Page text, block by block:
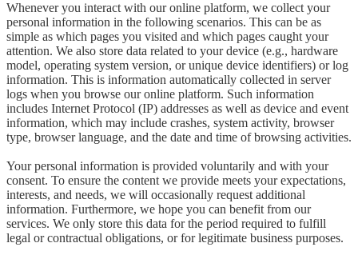
Whenever you interact with our online platform, we collect your
personal information in the following scenarios. This can be as
simple as which pages you visited and which pages caught your
attention. We also store data related to your device (e.g., hardware
model, operating system version, or unique device identifiers) or log
information. This is information automatically collected in server
logs when you browse our online platform. Such information
includes Internet Protocol (IP) addresses as well as device and event
information, which may include crashes, system activity, browser
type, browser language, and the date and time of browsing activities.
Your personal information is provided voluntarily and with your
consent. To ensure the content we provide meets your expectations,
interests, and needs, we will occasionally request additional
information. Furthermore, we hope you can benefit from our
services. We only store this data for the period required to fulfill
legal or contractual obligations, or for legitimate business purposes.